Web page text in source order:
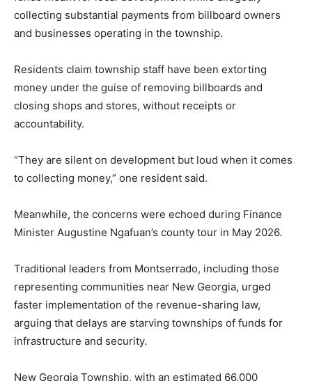
collecting substantial payments from billboard owners
and businesses operating in the township.
Residents claim township staff have been extorting
money under the guise of removing billboards and
closing shops and stores, without receipts or
accountability.
“They are silent on development but loud when it comes
to collecting money,” one resident said.
Meanwhile, the concerns were echoed during Finance
Minister Augustine Ngafuan’s county tour in May 2026.
Traditional leaders from Montserrado, including those
representing communities near New Georgia, urged
faster implementation of the revenue-sharing law,
arguing that delays are starving townships of funds for
infrastructure and security.
New Georgia Township, with an estimated 66,000